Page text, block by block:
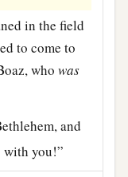
in the field
to come to
whowas
and
with you!”
bless you!”